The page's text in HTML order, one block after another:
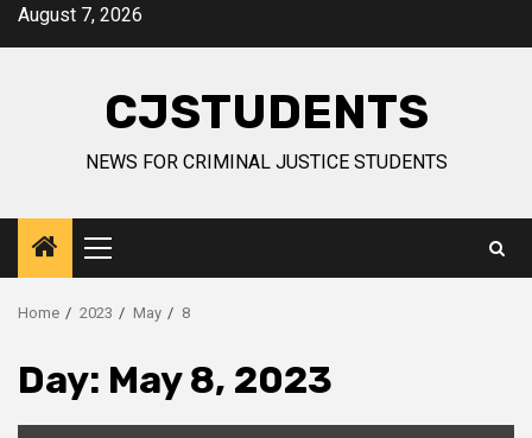
SkipAugust 7, 2026
CJSTUDENTS
NEWS FOR CRIMINAL JUSTICE STUDENTS
Primary
Menu
Home 2023 May 8
Day: May 8, 2023